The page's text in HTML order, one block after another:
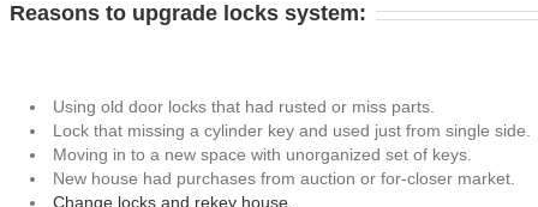
Reasons to upgrade locks system:
Using old door locks that had rusted or miss parts.
Lock that missing a cylinder key and used just from single side.
Moving in to a new space with unorganized set of keys.
New house had purchases from auction or for-closer market.
Change locks and rekey house.